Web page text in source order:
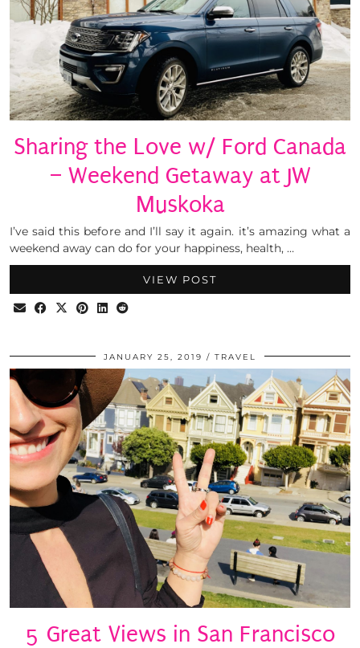
Sharing the Love w/ Ford Canada
– Weekend Getaway at JW
Muskoka
I’ve said this before and I’ll say it again. it’s amazing what a
weekend away can do for your happiness, health, …
VIEW POST
JANUARY 25, 2019 TRAVEL
5 Great Views in San Francisco